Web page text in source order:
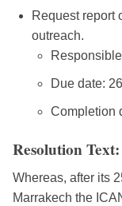
Request report
outreach.
Due date:
Completion
Resolution Text:
Whereas, after its
Marrakech the